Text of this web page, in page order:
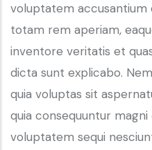
voluptatem accusantium
totam rem aperiam,
inventore veritatis et
dicta sunt explicabo.
quia voluptas sit
quia consequuntur
voluptatem sequi